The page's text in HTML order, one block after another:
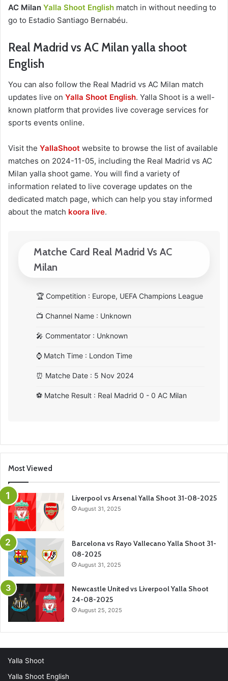
AC Milan Yalla Shoot English match in without needing to
go to Estadio Santiago Bernabéu.
Real Madrid vs AC Milan yalla shoot
English
You can also follow the Real Madrid vs AC Milan match
updates live on Yalla Shoot English. Yalla Shoot is a well-
known platform that provides live coverage services for
sports events online.
Visit the YallaShoot website to browse the list of available
matches on 2024-11-05, including the Real Madrid vs AC
Milan yalla shoot game. You will find a variety of
information related to live coverage updates on the
dedicated match page, which can help you stay informed
about the match koora live.
Matche Card Real Madrid Vs AC
Milan
🏆 Competition : Europe, UEFA Champions League
📺 Channel Name : Unknown
🎤 Commentator : Unknown
⌚ Match Time : London Time
⏰ Matche Date : 5 Nov 2024
⚽ Matche Result : Real Madrid 0 - 0 AC Milan
Most Viewed
Liverpool vs Arsenal Yalla Shoot 31-08-2025
August 31, 2025
Barcelona vs Rayo Vallecano Yalla Shoot 31-
08-2025
August 31, 2025
Newcastle United vs Liverpool Yalla Shoot
24-08-2025
August 25, 2025
Yalla Shoot
Yalla Shoot English